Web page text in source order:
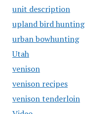
unit description
upland bird hunting
urban bowhunting
Utah
venison
venison recipes
venison tenderloin